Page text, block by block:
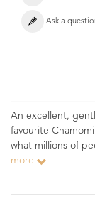
Ask a
An excellent,
favourite
what millions of
more